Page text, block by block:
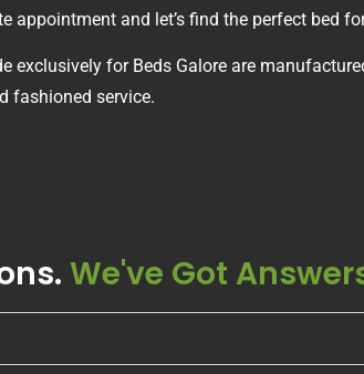
appointment and let’s find the perfect bed
exclusively for Beds Galore are
fashioned service.
We've Got